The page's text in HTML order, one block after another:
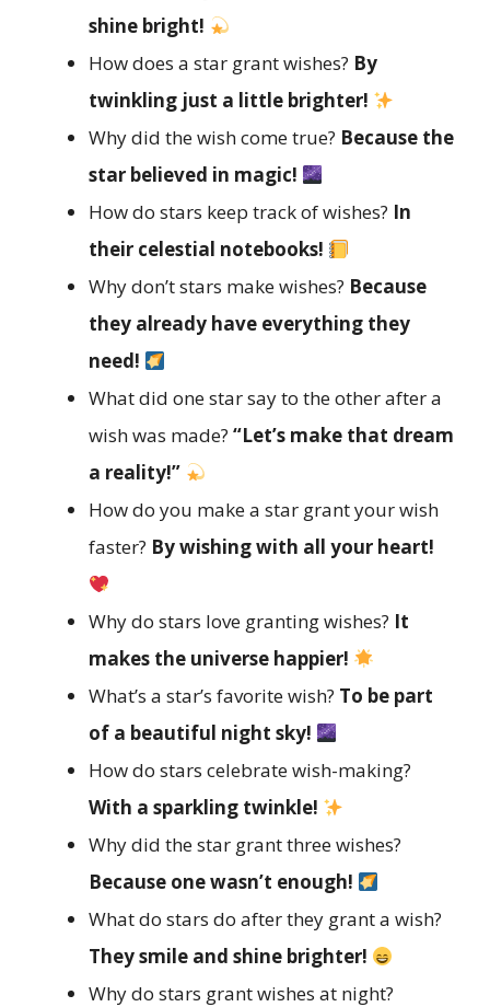
shine bright!
How does a star grant wishes? By
twinkling just a little brighter!
Why did the wish come true? Because the
star believed in magic!
How do stars keep track of wishes? In
their celestial notebooks!
Why don’t stars make wishes? Because
they already have everything they
need!
What did one star say to the other after a
wish was made? “Let’s make that dream
a reality!”
How do you make a star grant your wish
faster? By wishing with all your heart!
Why do stars love granting wishes? It
makes the universe happier!
What’s a star’s favorite wish? To be part
of a beautiful night sky!
How do stars celebrate wish-making?
With a sparkling twinkle!
Why did the star grant three wishes?
Because one wasn’t enough!
What do stars do after they grant a wish?
They smile and shine brighter!
Why do stars grant wishes at night?